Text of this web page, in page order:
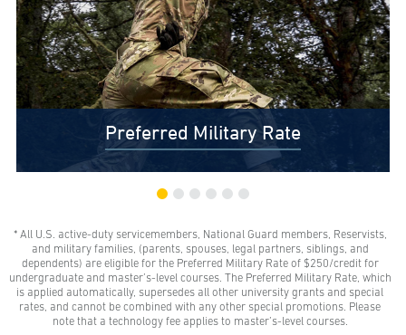
Preferred Military Rate
$0 Out-of-Pocket Undergraduate Tuition Possible*
AMU gives all U.S. active-duty servicemembers,
National Guard members, and Reservists the freedom
to learn with our Preferred Military Rate.
* All U.S. active-duty servicemembers, National Guard members, Reservists,
and military families, (parents, spouses, legal partners, siblings, and
dependents) are eligible for the Preferred Military Rate of $250/credit for
undergraduate and master’s-level courses. The Preferred Military Rate, which
is applied automatically, supersedes all other university grants and special
rates, and cannot be combined with any other special promotions. Please
note that a technology fee applies to master’s-level courses.